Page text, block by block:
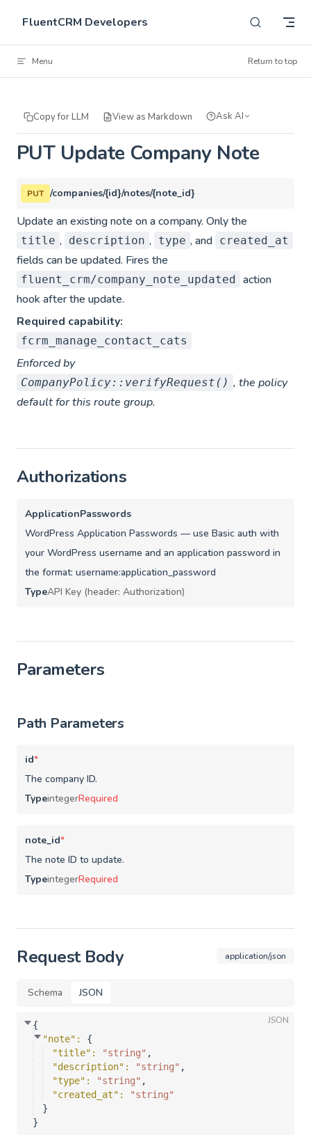
Skip to content
FluentCRM Developers
Menu Return to top
Copy for LLM View as Markdown Ask AI
PUT Update Company Note
PUT /companies/{id}/notes/{note_id}
Update an existing note on a company. Only the
title , description , type , and created_at
fields can be updated. Fires the
fluent_crm/company_note_updated action
hook after the update.
Required capability:
fcrm_manage_contact_cats
Enforced by
CompanyPolicy::verifyRequest() , the policy
default for this route group.
Authorizations
ApplicationPasswords
WordPress Application Passwords — use Basic auth with
your WordPress username and an application password in
the format: username:application_password
TypeAPI Key (header: Authorization)
Parameters
Path Parameters
id*
The company ID.
TypeintegerRequired
note_id*
The note ID to update.
TypeintegerRequired
Request Body application/json
Schema JSON
JSON
{
"note" : {
"title" : "string" ,
"description" : "string" ,
"type" : "string" ,
"created_at" :
"string"
}
}